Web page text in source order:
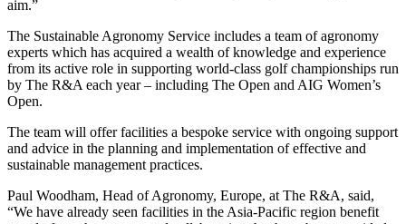
aim.”
The Sustainable Agronomy Service includes a team of agronomy
experts which has acquired a wealth of knowledge and experience
from its active role in supporting world-class golf championships run
by The R&A each year – including The Open and AIG Women’s
Open.
The team will offer facilities a bespoke service with ongoing support
and advice in the planning and implementation of effective and
sustainable management practices.
Paul Woodham, Head of Agronomy, Europe, at The R&A, said,
“We have already seen facilities in the Asia-Pacific region benefit